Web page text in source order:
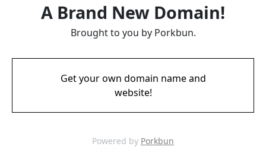
A Brand New Domain!
Brought to you by Porkbun.
Get your own domain name and
website!
Powered by Porkbun